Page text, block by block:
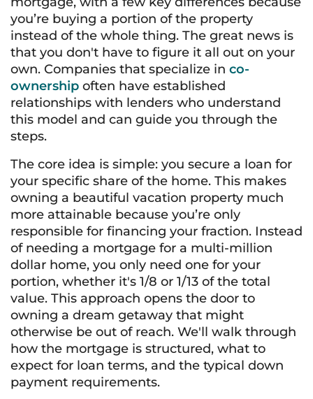
you’re buying a portion of the property
instead of the whole thing. The great news is
that you don't have to figure it all out on your
own. Companies that specialize in co-
ownership often have established
relationships with lenders who understand
this model and can guide you through the
steps.
The core idea is simple: you secure a loan for
your specific share of the home. This makes
owning a beautiful vacation property much
more attainable because you’re only
responsible for financing your fraction. Instead
of needing a mortgage for a multi-million
dollar home, you only need one for your
portion, whether it's 1/8 or 1/13 of the total
value. This approach opens the door to
owning a dream getaway that might
otherwise be out of reach. We'll walk through
how the mortgage is structured, what to
expect for loan terms, and the typical down
payment requirements.